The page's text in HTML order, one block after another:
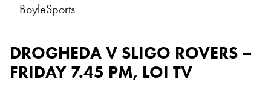
BoyleSports
DROGHEDA V SLIGO ROVERS –
FRIDAY 7.45 PM, LOI TV